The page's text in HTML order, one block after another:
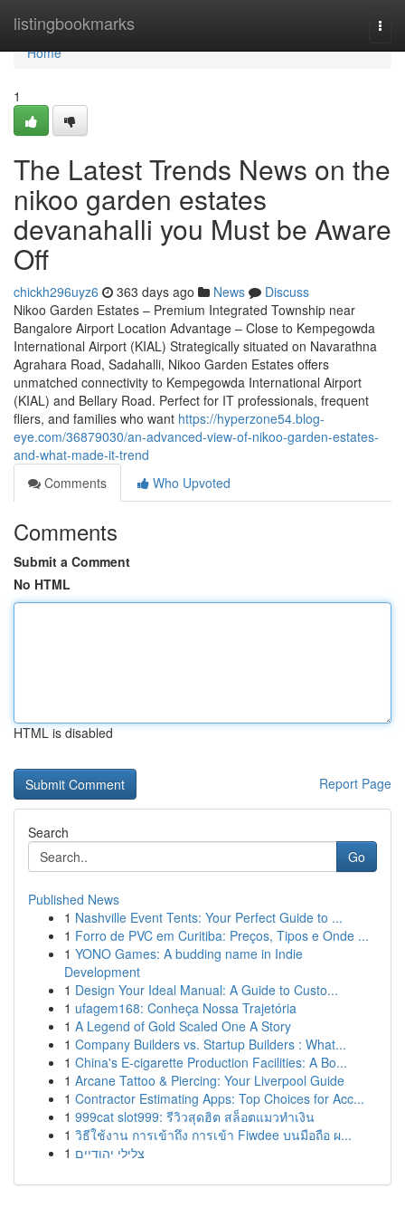
listingbookmarks
Home
Home
1
The Latest Trends News on the
nikoo garden estates
devanahalli you Must be Aware
Off
chickh296uyz6 363 days ago News
Discuss
Nikoo Garden Estates – Premium Integrated Township near
Bangalore Airport Location Advantage – Close to Kempegowda
International Airport (KIAL) Strategically situated on Navarathna
Agrahara Road, Sadahalli, Nikoo Garden Estates offers
unmatched connectivity to Kempegowda International Airport
(KIAL) and Bellary Road. Perfect for IT professionals, frequent
fliers, and families who want https://hyperzone54.blog-
eye.com/36879030/an-advanced-view-of-nikoo-garden-estates-
and-what-made-it-trend
Comments
Who Upvoted
Comments
Submit a Comment
No HTML
HTML is disabled
Report Page
Search
Go
Published News
1 Nashville Event Tents: Your Perfect Guide to ...
1 Forro de PVC em Curitiba: Preços, Tipos e Onde ...
1 YONO Games: A budding name in Indie
Development
1 Design Your Ideal Manual: A Guide to Custo...
1 ufagem168: Conheça Nossa Trajetória
1 A Legend of Gold Scaled One A Story
1 Company Builders vs. Startup Builders : What...
1 China's E-cigarette Production Facilities: A Bo...
1 Arcane Tattoo & Piercing: Your Liverpool Guide
1 Contractor Estimating Apps: Top Choices for Acc...
1 999cat slot999: รีวิวสุดฮิต สล็อตแมวทำเงิน
1 วิธีใช้งาน การเข้าถึง การเข้า Fiwdee บนมือถือ ผ...
1 צלילי יהודיים